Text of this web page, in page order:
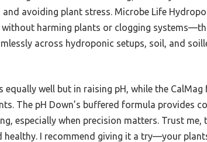
avoiding plant stress. Microbe Life
harming plants or clogging
across hydroponic setups, soil, and
equally well but in raising pH, while the
The pH Down’s buffered formula provides
especially when precision matters. Trust me,
healthy. I recommend giving it a try—your